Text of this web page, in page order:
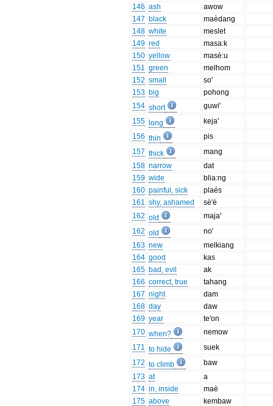
146 ash
awow
147 black
maèdang
148 white
meslet
149 red
masa:k
150 yellow
masè:u
151 green
melhom
152 small
so'
153 big
pohong
154 short
guwi'
155
long
keja'
156 thin
pis
157 thick
mang
158 narrow
dat
159 wide
blia:ng
160 painful, sick
plaés
161 shy, ashamed
sè'è
162 old
maja'
162 old
no'
163 new
melkiang
164 good
kas
165 bad, evil
ak
166 correct, true
tahang
167 night
dam
168 day
daw
169 year
te'on
170 when?
nemow
171 to hide
suek
172 to climb
baw
173 at
a
174 in, inside
maè
175 above
kembaw